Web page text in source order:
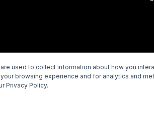
used to collect information about how you
browsing experience and for analytics and
Privacy Policy.